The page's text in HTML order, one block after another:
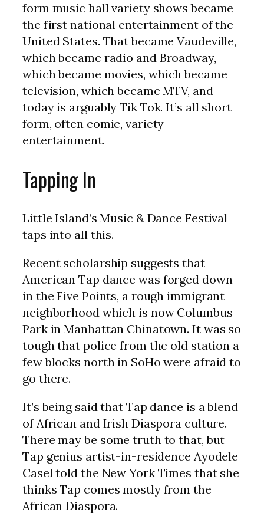
form music hall variety shows became
the first national entertainment of the
United States. That became Vaudeville,
which became radio and Broadway,
which became movies, which became
television, which became MTV, and
today is arguably Tik Tok. It’s all short
form, often comic, variety
entertainment.
Tapping In
Little Island’s Music & Dance Festival
taps into all this.
Recent scholarship suggests that
American Tap dance was forged down
in the Five Points, a rough immigrant
neighborhood which is now Columbus
Park in Manhattan Chinatown. It was so
tough that police from the old station a
few blocks north in SoHo were afraid to
go there.
It’s being said that Tap dance is a blend
of African and Irish Diaspora culture.
There may be some truth to that, but
Tap genius artist-in-residence Ayodele
Casel told the New York Times that she
thinks Tap comes mostly from the
African Diaspora.